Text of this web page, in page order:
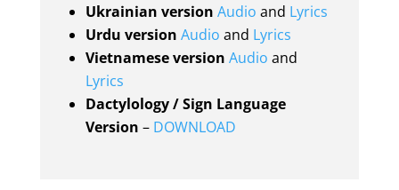
Ukrainian version Audio and Lyrics
Urdu version Audio and Lyrics
Vietnamese version Audio and
Lyrics
Dactylology / Sign Language
Version – DOWNLOAD